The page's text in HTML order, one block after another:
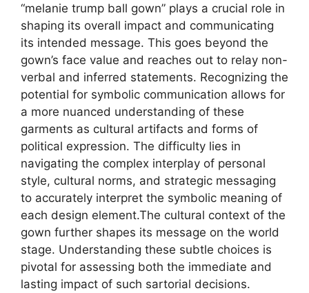
“melanie trump ball gown” plays a crucial role in
shaping its overall impact and communicating
its intended message. This goes beyond the
gown’s face value and reaches out to relay non-
verbal and inferred statements. Recognizing the
potential for symbolic communication allows for
a more nuanced understanding of these
garments as cultural artifacts and forms of
political expression. The difficulty lies in
navigating the complex interplay of personal
style, cultural norms, and strategic messaging
to accurately interpret the symbolic meaning of
each design element.The cultural context of the
gown further shapes its message on the world
stage. Understanding these subtle choices is
pivotal for assessing both the immediate and
lasting impact of such sartorial decisions.